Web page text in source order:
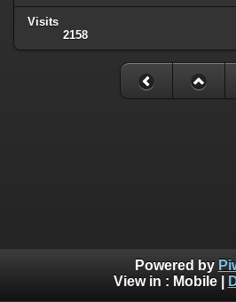
Visits
2158
Powered by
View in : Mobile|